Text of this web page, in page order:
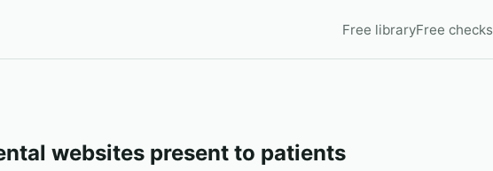
Free libraryFree checks
websites present to patients